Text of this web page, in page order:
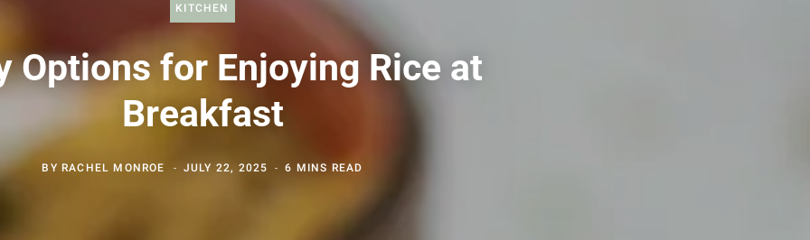
KITCHEN
Options for Enjoying Rice at
Breakfast
BY RACHEL MONROE JULY 22, 2025 6 MINS READ